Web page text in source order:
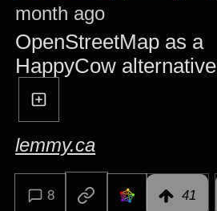
month ago
OpenStreetMap as a
HappyCow alternative
lemmy.ca
8 41